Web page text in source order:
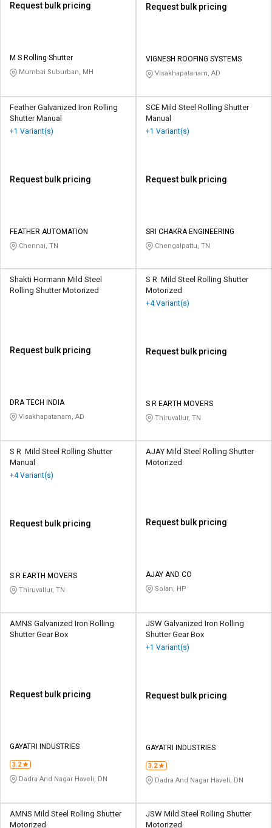
Request bulk pricing
M S Rolling Shutter
Mumbai Suburban, MH
Request bulk pricing
VIGNESH ROOFING SYSTEMS
Visakhapatanam, AD
Feather Galvanized Iron Rolling
Shutter Manual
+1 Variant(s)
Request bulk pricing
FEATHER AUTOMATION
Chennai, TN
SCE Mild Steel Rolling Shutter
Manual
+1 Variant(s)
Request bulk pricing
SRI CHAKRA ENGINEERING
Chengalpattu, TN
Shakti Hormann Mild Steel
Rolling Shutter Motorized
Request bulk pricing
DRA TECH INDIA
Visakhapatanam, AD
S R Mild Steel Rolling Shutter
Motorized
+4 Variant(s)
Request bulk pricing
S R EARTH MOVERS
Thiruvallur, TN
S R Mild Steel Rolling Shutter
Manual
+4 Variant(s)
Request bulk pricing
S R EARTH MOVERS
Thiruvallur, TN
AJAY Mild Steel Rolling Shutter
Motorized
Request bulk pricing
AJAY AND CO
Solan, HP
AMNS Galvanized Iron Rolling
Shutter Gear Box
Request bulk pricing
GAYATRI INDUSTRIES
3.2
Dadra And Nagar Haveli, DN
JSW Galvanized Iron Rolling
Shutter Gear Box
+1 Variant(s)
Request bulk pricing
GAYATRI INDUSTRIES
3.2
Dadra And Nagar Haveli, DN
AMNS Mild Steel Rolling Shutter
Motorized
JSW Mild Steel Rolling Shutter
Motorized